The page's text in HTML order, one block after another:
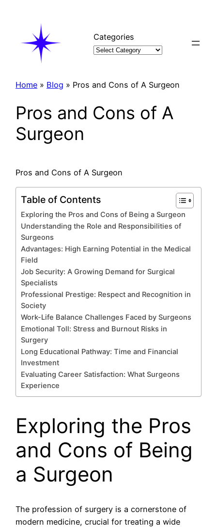
Categories
Home » Blog » Pros and Cons of A Surgeon
Pros and Cons of A
Surgeon
Pros and Cons of A Surgeon
Table of Contents
Exploring the Pros and Cons of Being a Surgeon
Understanding the Role and Responsibilities of
Surgeons
Advantages: High Earning Potential in the Medical
Field
Job Security: A Growing Demand for Surgical
Specialists
Professional Prestige: Respect and Recognition in
Society
Work-Life Balance Challenges Faced by Surgeons
Emotional Toll: Stress and Burnout Risks in
Surgery
Long Educational Pathway: Time and Financial
Investment
Evaluating Career Satisfaction: What Surgeons
Experience
Exploring the Pros
and Cons of Being
a Surgeon
The profession of surgery is a cornerstone of
modern medicine, crucial for treating a wide